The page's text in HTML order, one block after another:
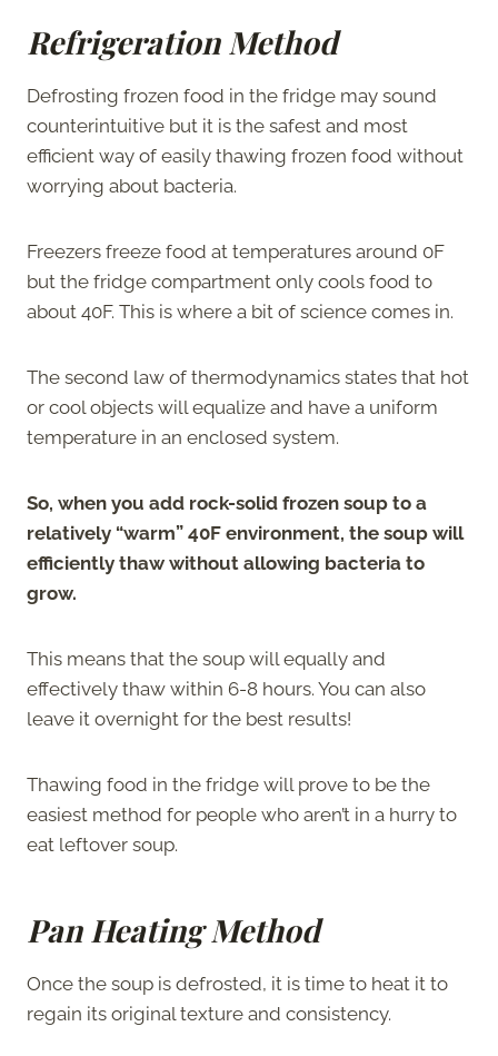
Refrigeration Method
Defrosting frozen food in the fridge may sound
counterintuitive but it is the safest and most
efficient way of easily thawing frozen food without
worrying about bacteria.
Freezers freeze food at temperatures around 0F
but the fridge compartment only cools food to
about 40F. This is where a bit of science comes in.
The second law of thermodynamics states that hot
or cool objects will equalize and have a uniform
temperature in an enclosed system.
So, when you add rock-solid frozen soup to a
relatively “warm” 40F environment, the soup will
efficiently thaw without allowing bacteria to
grow.
This means that the soup will equally and
effectively thaw within 6-8 hours. You can also
leave it overnight for the best results!
Thawing food in the fridge will prove to be the
easiest method for people who aren’t in a hurry to
eat leftover soup.
Pan Heating Method
Once the soup is defrosted, it is time to heat it to
regain its original texture and consistency.